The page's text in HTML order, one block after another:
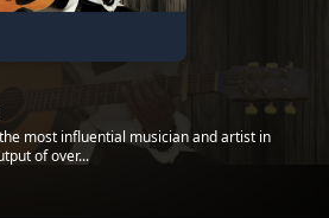
most influential musician and artist in
of over...